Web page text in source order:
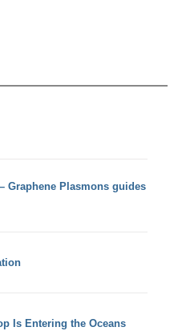
Graphene Plasmons guides
Is Entering the Oceans